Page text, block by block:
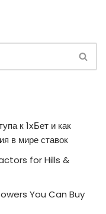
к 1хБет и как
в мире ставок
for Hills &
You Can Buy